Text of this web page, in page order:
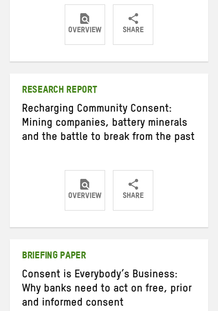
OVERVIEW SHARE
ShareShareShare
RESEARCH REPORT
Recharging Community Consent:
Mining companies, battery minerals
and the battle to break from the past
OVERVIEW SHARE
ShareShareShare
BRIEFING PAPER
Consent is Everybody’s Business:
Why banks need to act on free, prior
and informed consent